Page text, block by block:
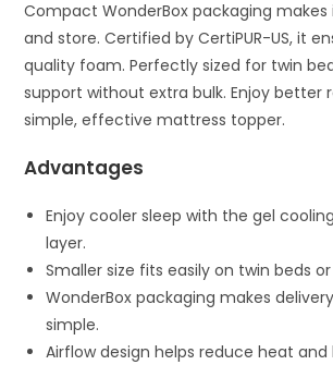
Compact WonderBox packaging
and store. Certified by CertiPUR-US, it
quality foam. Perfectly sized for twin
support without extra bulk. Enjoy better
simple, effective mattress topper.
Advantages
Enjoy cooler sleep with the gel
layer.
Smaller size fits easily on twin beds
WonderBox packaging makes
simple.
Airflow design helps reduce heat